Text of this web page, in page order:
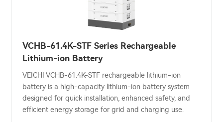
VCHB-61.4K-STF Series Rechargeable
Lithium-ion Battery
VEICHI VCHB-61.4K-STF rechargeable lithium-ion
battery is a high-capacity lithium-ion battery system
designed for quick installation, enhanced safety, and
efficient energy storage for grid and charging use.